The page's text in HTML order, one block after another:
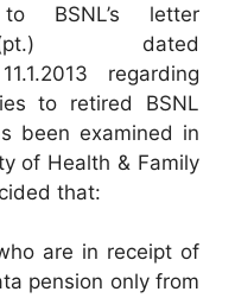
BSNL’s letter
15/9(pt.) dated
regarding
to retired BSNL
been examined in
of Health & Family
that:
are in receipt of
pension only from